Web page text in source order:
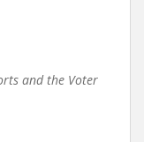
and the Voter